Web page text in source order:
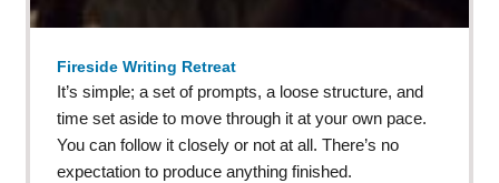
Fireside Writing Retreat
It’s simple; a set of prompts, a loose structure, and
time set aside to move through it at your own pace.
You can follow it closely or not at all. There’s no
expectation to produce anything finished.